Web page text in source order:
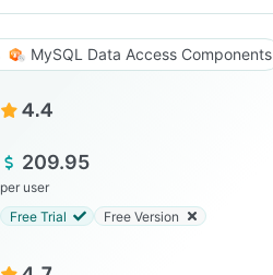
MySQL Data Access Components
4.4
209.95
per user
Free Trial
Free Version